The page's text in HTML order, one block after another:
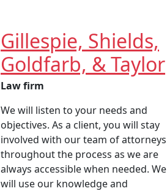
Gillespie, Shields,
Goldfarb, & Taylor
Law firm
We will listen to your needs and
objectives. As a client, you will stay
involved with our team of attorneys
throughout the process as we are
always accessible when needed. We
will use our knowledge and